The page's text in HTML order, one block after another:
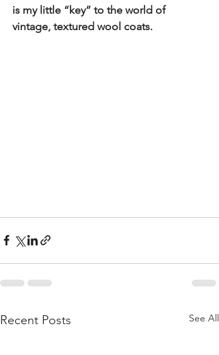
is my little “key” to the world of
vintage, textured wool coats.
Recent Posts See All